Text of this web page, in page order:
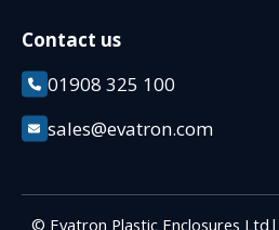
Contact us
01908 325 100
sales@evatron.com
© Evatron Plastic Enclosures Ltd |